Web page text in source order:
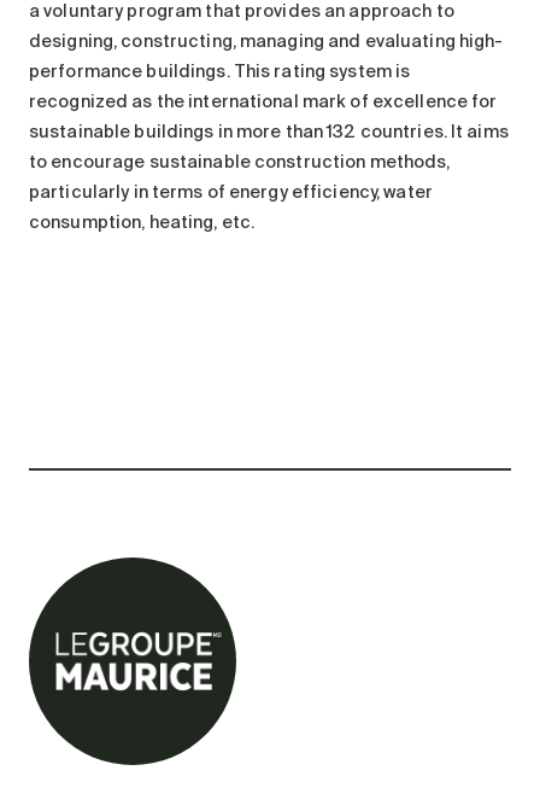
a voluntary program that provides an approach to
designing, constructing, managing and evaluating high-
performance buildings. This rating system is
recognized as the international mark of excellence for
sustainable buildings in more than 132 countries. It aims
to encourage sustainable construction methods,
particularly in terms of energy efficiency, water
consumption, heating, etc.